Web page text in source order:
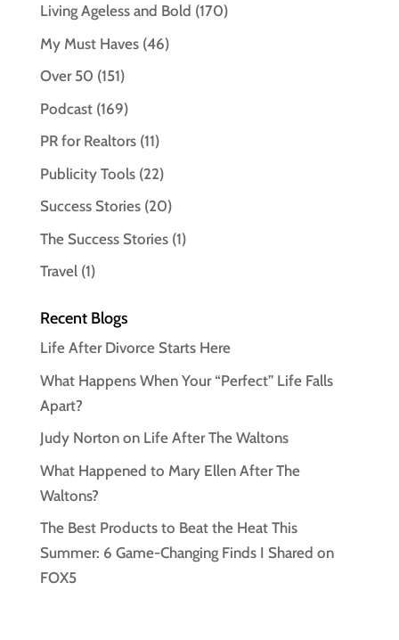
Living Ageless and Bold (170)
My Must Haves(46)
Over 50 (151)
Podcast(169)
PR for Realtors(11)
Publicity Tools(22)
Success Stories(20)
The Success Stories(1)
Travel(1)
Recent Blogs
Life After Divorce Starts Here
What Happens When Your “Perfect” Life Falls
Apart?
Judy Norton on Life After The Waltons
What Happened to Mary Ellen After The
Waltons?
The Best Products to Beat the Heat This
Summer: 6 Game-Changing Finds I Shared on
FOX5